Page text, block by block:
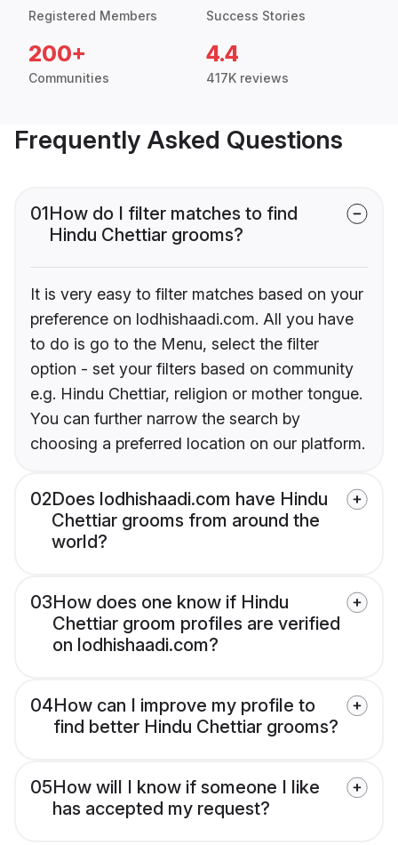
Registered Members Success Stories
200+
Communities
4.4
417K reviews
Frequently Asked Questions
01How do I filter matches to find
Hindu Chettiar grooms?
It is very easy to filter matches based on your
preference on lodhishaadi.com. All you have
to do is go to the Menu, select the filter
option - set your filters based on community
e.g. Hindu Chettiar, religion or mother tongue.
You can further narrow the search by
choosing a preferred location on our platform.
02Does lodhishaadi.com have Hindu
Chettiar grooms from around the
world?
03How does one know if Hindu
Chettiar groom profiles are verified
on lodhishaadi.com?
04How can I improve my profile to
find better Hindu Chettiar grooms?
05How will I know if someone I like
has accepted my request?